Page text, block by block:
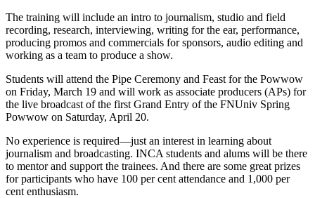
The training will include an intro to journalism, studio and field
recording, research, interviewing, writing for the ear, performance,
producing promos and commercials for sponsors, audio editing and
working as a team to produce a show.
Students will attend the Pipe Ceremony and Feast for the Powwow
on Friday, March 19 and will work as associate producers (APs) for
the live broadcast of the first Grand Entry of the FNUniv Spring
Powwow on Saturday, April 20.
No experience is required—just an interest in learning about
journalism and broadcasting​. INCA students and alums will be there
to mentor and support the trainees. And there are some great prizes
for participants who have 100 per cent attendance and 1,000 per
cent enthusiasm.